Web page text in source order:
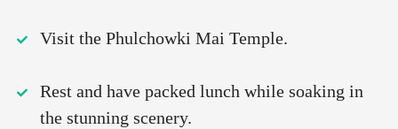
Visit the Phulchowki Mai Temple.
Rest and have packed lunch while soaking in
the stunning scenery.